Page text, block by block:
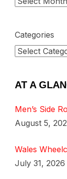
Categories
AT A
Men’s Side
August 5,
Wales
July 31, 2026